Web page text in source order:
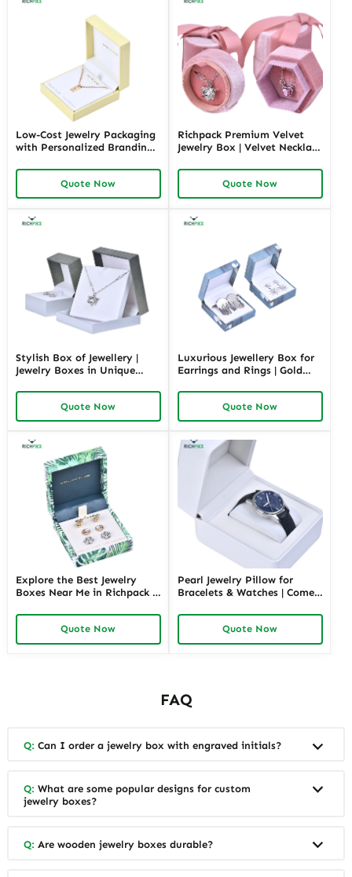
Low-Cost Jewelry Packaging
with Personalized Branding |
Small Businesses Custom
Designs Available
Quote Now
Richpack Premium Velvet
Jewelry Box | Velvet Necklace
Options Colors Sizes &
Shapes Suitable for
Luxurious Gift Presentation
Quote Now
Stylish Box of Jewellery |
Jewelry Boxes in Unique
with Sizes Colors Special
Jewellery Box Design from
Richpack
Quote Now
Luxurious Jewellery Box for
Earrings and Rings | Gold
& Materials Earring Jewelry
Box Design by Richpack
Quote Now
Explore the Best Jewelry
Boxes Near Me in Richpack |
Store Retails and Wholesale
Convenient & Customizable
Packaging Solution
Quote Now
Pearl Jewelry Pillow for
Bracelets & Watches | Comes
Sizes Perfect Jewelry Pillows
with Soft Protection
Quote Now
FAQ
Q: Can I order a jewelry box with engraved initials?
Q: What are some popular designs for custom
jewelry boxes?
Q: Are wooden jewelry boxes durable?